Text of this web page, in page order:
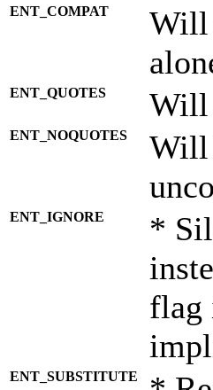
ENT_COMPAT
Will
ENT_QUOTES Will
ENT_NOQUOTES
Will
ENT_IGNORE
*
flag
ENT_SUBSTITUTE